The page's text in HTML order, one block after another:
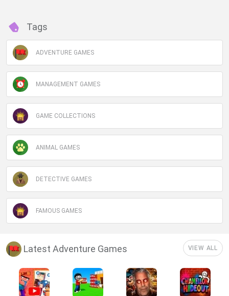
Tags
ADVENTURE GAMES
MANAGEMENT GAMES
GAME COLLECTIONS
ANIMAL GAMES
DETECTIVE GAMES
FAMOUS GAMES
Latest Adventure Games VIEW ALL